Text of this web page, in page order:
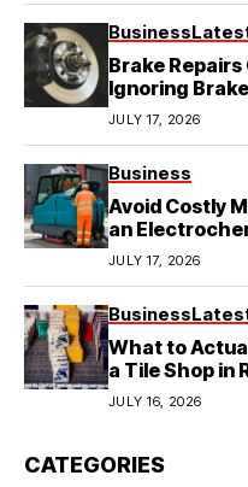
Business
Brake
Ignoring
Local
JULY 17, 2026
Business
Avoid Costly
an
JULY 17, 2026
Business
What to
a Tile Shop in
JULY 16, 2026
CATEGORIES